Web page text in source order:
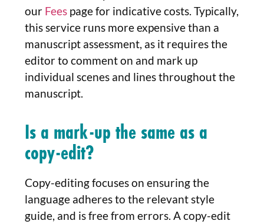
our Fees page for indicative costs. Typically,
this service runs more expensive than a
manuscript assessment, as it requires the
editor to comment on and mark up
individual scenes and lines throughout the
manuscript.
Is a mark-up the same as a
copy-edit?
Copy-editing focuses on ensuring the
language adheres to the relevant style
guide, and is free from errors. A copy-edit